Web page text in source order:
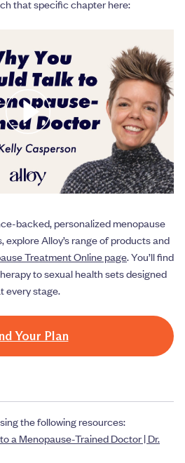
that specific chapter here:
backed, personalized menopause
explore Alloy’s range of products and
Treatment Online page. You’ll find
to sexual health sets designed
every stage.
Your Plan
the following resources:
a Menopause-Trained Doctor | Dr.